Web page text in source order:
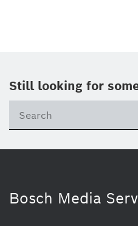
Still looking for
Bosch Media